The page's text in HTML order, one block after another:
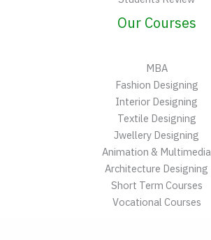
Our Courses
MBA
Fashion Designing
Interior Designing
Textile Designing
Jwellery Designing
Animation & Multimedia
Architecture Designing
Short Term Courses
Vocational Courses